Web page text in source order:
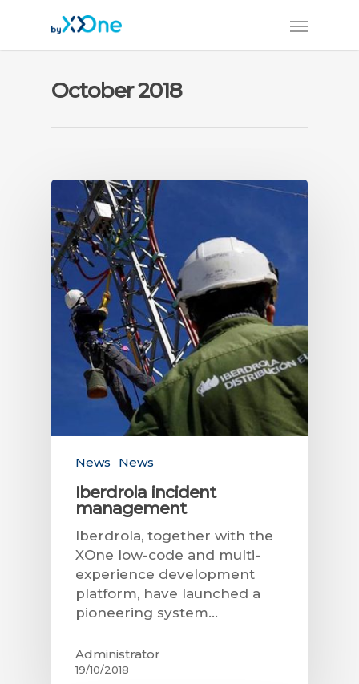
October 2018
News News
Iberdrola incident
management
Iberdrola, together with the
XOne low-code and multi-
experience development
platform, have launched a
pioneering system…
Administrator
19/10/2018